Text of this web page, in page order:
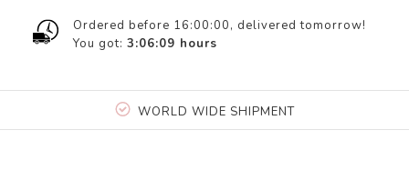
Ordered before 16:00:00, delivered tomorrow!
You got: 3:06:08 hours
WORLD WIDE SHIPMENT